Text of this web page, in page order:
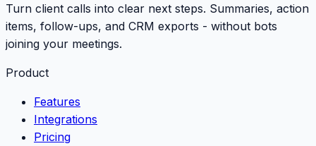
Turn client calls into clear next steps. Summaries, action
items, follow-ups, and CRM exports - without bots
joining your meetings.
Product
Features
Integrations
Pricing